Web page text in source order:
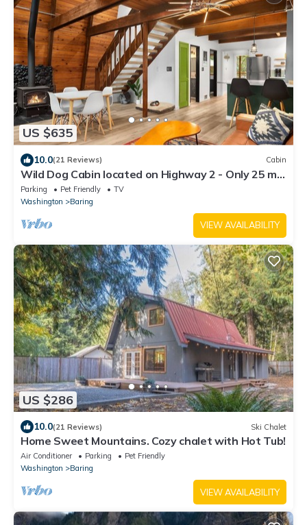
US $635
10.0(21 Reviews) Cabin
Wild Dog Cabin located on Highway 2 - Only 25 min
to Steven's Pass!
Parking Pet Friendly
TV
Washington
Baring
VIEW AVAILABILITY
US $286
10.0(21 Reviews) Ski Chalet
Home Sweet Mountains. Cozy chalet with Hot Tub!
Air Conditioner Parking
Pet Friendly
Washington
Baring
VIEW AVAILABILITY